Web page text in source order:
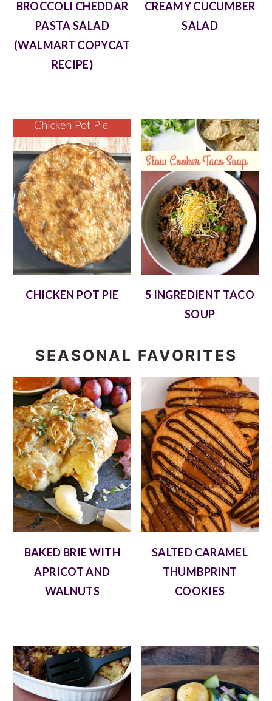
BROCCOLI CHEDDAR
PASTA SALAD
(WALMART COPYCAT
RECIPE)
CREAMY CUCUMBER
SALAD
CHICKEN POT PIE
5 INGREDIENT TACO
SOUP
SEASONAL FAVORITES
BAKED BRIE WITH
APRICOT AND
WALNUTS
SALTED CARAMEL
THUMBPRINT
COOKIES